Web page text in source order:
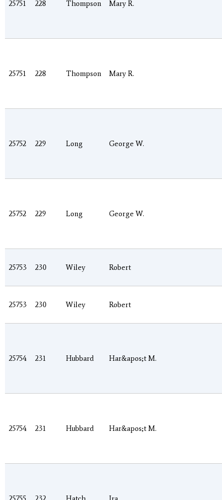
25751 228 Thompson Mary R.
25751 228 Thompson Mary R.
25752 229 Long George W.
25752 229 Long George W.
25753 230 Wiley Robert
25753 230 Wiley Robert
25754 231 Hubbard Har&apos;t M.
25754 231 Hubbard Har&apos;t M.